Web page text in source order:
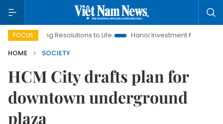
FOCUS
Resolutions to Life Hanoi Investment Promotion
HOME
SOCIETY
HCM City drafts plan for
downtown underground
plaza